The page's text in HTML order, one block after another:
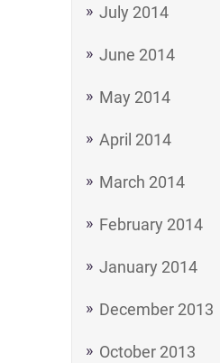
July 2014
June 2014
May 2014
April 2014
March 2014
February 2014
January 2014
December 2013
October 2013